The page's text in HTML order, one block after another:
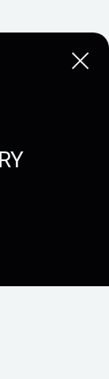
Close